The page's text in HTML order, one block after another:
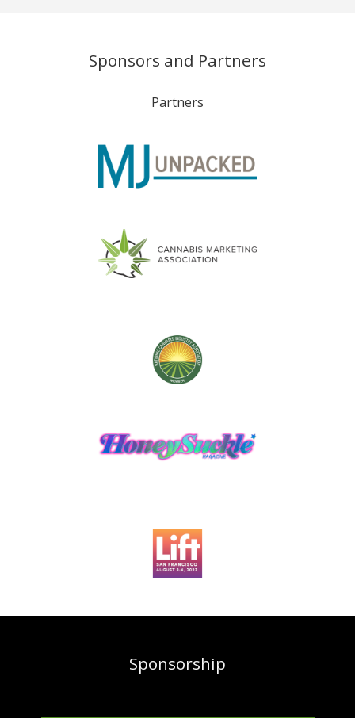
Sponsors and Partners
Partners
Sponsorship